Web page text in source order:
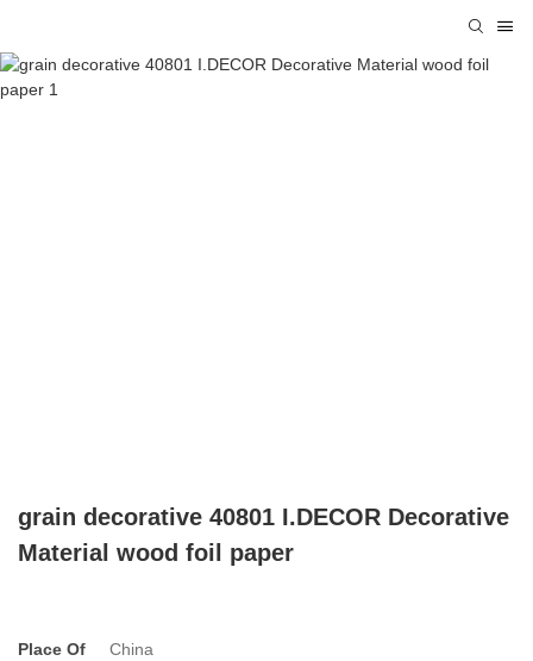
grain decorative 40801 I.DECOR Decorative
Material wood foil paper
Place Of
China